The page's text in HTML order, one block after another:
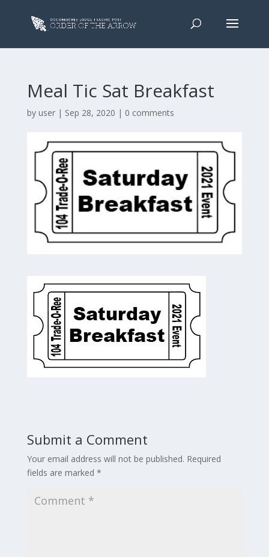
Meal Tic Sat Breakfast
by user| Sep 28, 2020 | 0 comments
Submit a Comment
Your email address will not be published. Required
fields are marked *